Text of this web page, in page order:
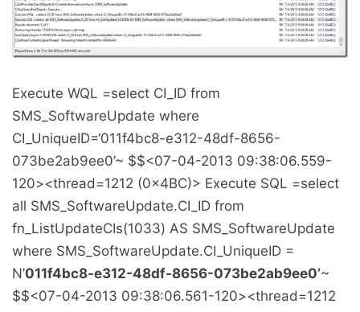
Execute WQL =select CI_ID from
SMS_SoftwareUpdate where
CI_UniqueID=‘011f4bc8-e312-48df-8656-
073be2ab9ee0’~ $$<07-04-2013 09:38:06.559-
120><thread=1212 (0x4BC)> Execute SQL =select
all SMS_SoftwareUpdate.CI_ID from
fn_ListUpdateCIs(1033) AS SMS_SoftwareUpdate
where SMS_SoftwareUpdate.CI_UniqueID =
N’011f4bc8-e312-48df-8656-073be2ab9ee0’~
$$<07-04-2013 09:38:06.561-120><thread=1212